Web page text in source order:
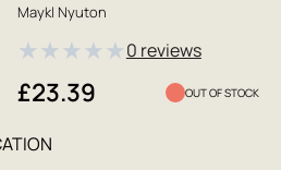
Maykl Nyuton
★★★★★0 reviews
£23.39 OUT OF STOCK